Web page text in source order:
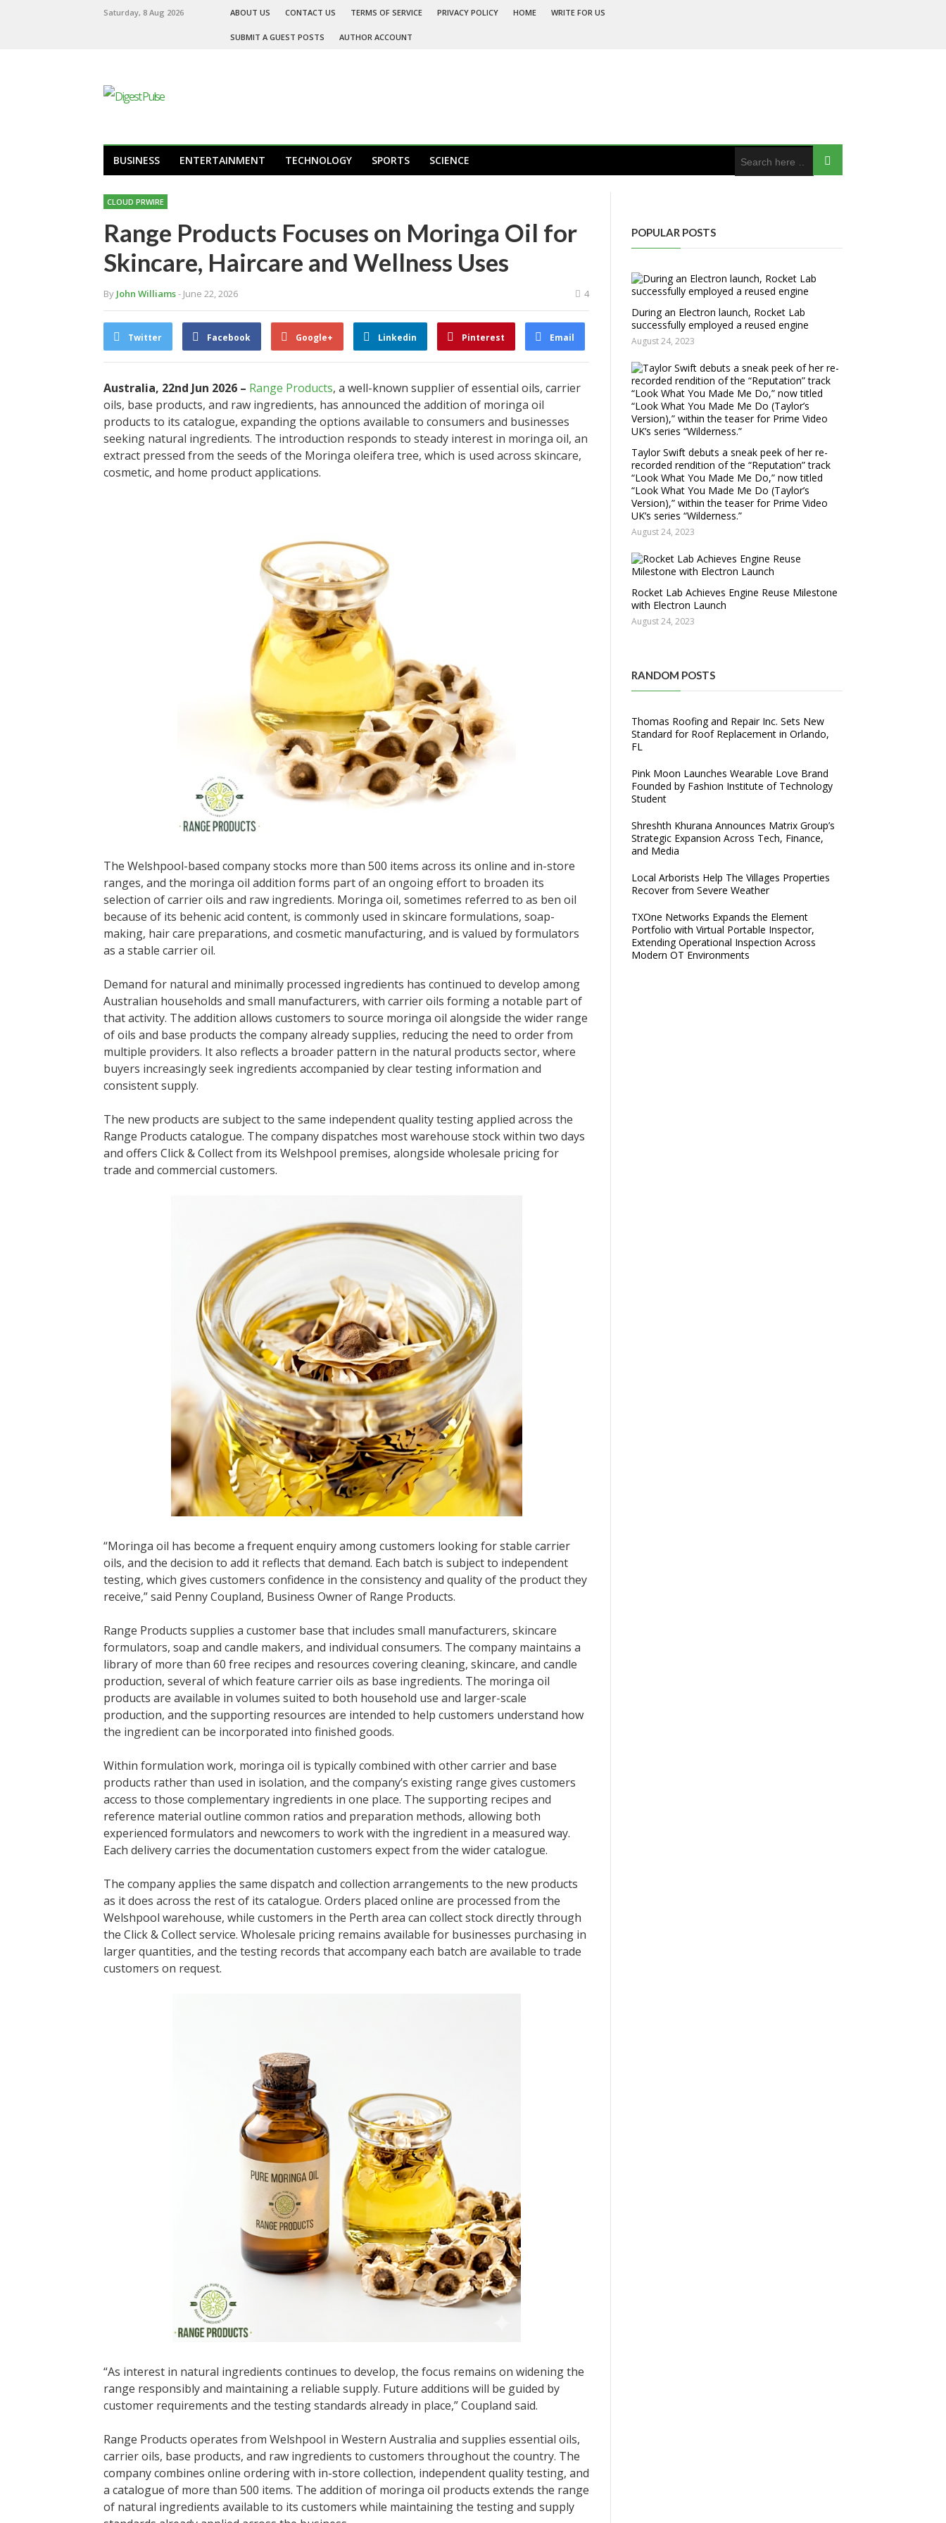
Saturday, 8 Aug 2026 ABOUT US CONTACT US TERMS OF SERVICE PRIVACY POLICY HOME WRITE FOR US
SUBMIT A GUEST POSTS AUTHOR ACCOUNT
BUSINESS ENTERTAINMENT TECHNOLOGY SPORTS SCIENCE
CLOUD PRWIRE
Range Products Focuses on Moringa Oil for
Skincare, Haircare and Wellness Uses
By John Williams- June 22, 2026 4
Twitter Facebook Google+ Linkedin Pinterest Email
Australia, 22nd Jun 2026 – Range Products, a well-known supplier of essential oils, carrier
oils, base products, and raw ingredients, has announced the addition of moringa oil
products to its catalogue, expanding the options available to consumers and businesses
seeking natural ingredients. The introduction responds to steady interest in moringa oil, an
extract pressed from the seeds of the Moringa oleifera tree, which is used across skincare,
cosmetic, and home product applications.
The Welshpool-based company stocks more than 500 items across its online and in-store
ranges, and the moringa oil addition forms part of an ongoing effort to broaden its
selection of carrier oils and raw ingredients. Moringa oil, sometimes referred to as ben oil
because of its behenic acid content, is commonly used in skincare formulations, soap-
making, hair care preparations, and cosmetic manufacturing, and is valued by formulators
as a stable carrier oil.
Demand for natural and minimally processed ingredients has continued to develop among
Australian households and small manufacturers, with carrier oils forming a notable part of
that activity. The addition allows customers to source moringa oil alongside the wider range
of oils and base products the company already supplies, reducing the need to order from
multiple providers. It also reflects a broader pattern in the natural products sector, where
buyers increasingly seek ingredients accompanied by clear testing information and
consistent supply.
The new products are subject to the same independent quality testing applied across the
Range Products catalogue. The company dispatches most warehouse stock within two days
and offers Click & Collect from its Welshpool premises, alongside wholesale pricing for
trade and commercial customers.
“Moringa oil has become a frequent enquiry among customers looking for stable carrier
oils, and the decision to add it reflects that demand. Each batch is subject to independent
testing, which gives customers confidence in the consistency and quality of the product they
receive,” said Penny Coupland, Business Owner of Range Products.
Range Products supplies a customer base that includes small manufacturers, skincare
formulators, soap and candle makers, and individual consumers. The company maintains a
library of more than 60 free recipes and resources covering cleaning, skincare, and candle
production, several of which feature carrier oils as base ingredients. The moringa oil
products are available in volumes suited to both household use and larger-scale
production, and the supporting resources are intended to help customers understand how
the ingredient can be incorporated into finished goods.
Within formulation work, moringa oil is typically combined with other carrier and base
products rather than used in isolation, and the company’s existing range gives customers
access to those complementary ingredients in one place. The supporting recipes and
reference material outline common ratios and preparation methods, allowing both
experienced formulators and newcomers to work with the ingredient in a measured way.
Each delivery carries the documentation customers expect from the wider catalogue.
The company applies the same dispatch and collection arrangements to the new products
as it does across the rest of its catalogue. Orders placed online are processed from the
Welshpool warehouse, while customers in the Perth area can collect stock directly through
the Click & Collect service. Wholesale pricing remains available for businesses purchasing in
larger quantities, and the testing records that accompany each batch are available to trade
customers on request.
“As interest in natural ingredients continues to develop, the focus remains on widening the
range responsibly and maintaining a reliable supply. Future additions will be guided by
customer requirements and the testing standards already in place,” Coupland said.
Range Products operates from Welshpool in Western Australia and supplies essential oils,
carrier oils, base products, and raw ingredients to customers throughout the country. The
company combines online ordering with in-store collection, independent quality testing, and
a catalogue of more than 500 items. The addition of moringa oil products extends the range
of natural ingredients available to its customers while maintaining the testing and supply
POPULAR POSTS
During an Electron launch, Rocket Lab
successfully employed a reused engine
August 24, 2023
Taylor Swift debuts a sneak peek of her re-
recorded rendition of the “Reputation” track
“Look What You Made Me Do,” now titled
“Look What You Made Me Do (Taylor’s
Version),” within the teaser for Prime Video
UK’s series “Wilderness.”
August 24, 2023
Rocket Lab Achieves Engine Reuse Milestone
with Electron Launch
August 24, 2023
RANDOM POSTS
Thomas Roofing and Repair Inc. Sets New
Standard for Roof Replacement in Orlando,
FL
Pink Moon Launches Wearable Love Brand
Founded by Fashion Institute of Technology
Student
Shreshth Khurana Announces Matrix Group’s
Strategic Expansion Across Tech, Finance,
and Media
Local Arborists Help The Villages Properties
Recover from Severe Weather
TXOne Networks Expands the Element
Portfolio with Virtual Portable Inspector,
Extending Operational Inspection Across
Modern OT Environments